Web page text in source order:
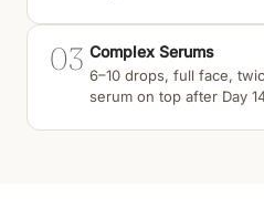
03 Complex Serums
6–10 drops, full face,
serum on top after Day